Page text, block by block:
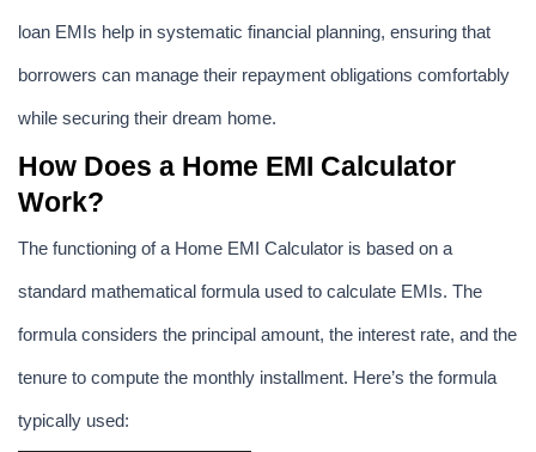
loan EMIs help in systematic financial planning, ensuring that
borrowers can manage their repayment obligations comfortably
while securing their dream home.
How Does a Home EMI Calculator
Work?
The functioning of a Home EMI Calculator is based on a
standard mathematical formula used to calculate EMIs. The
formula considers the principal amount, the interest rate, and the
tenure to compute the monthly installment. Here’s the formula
typically used: